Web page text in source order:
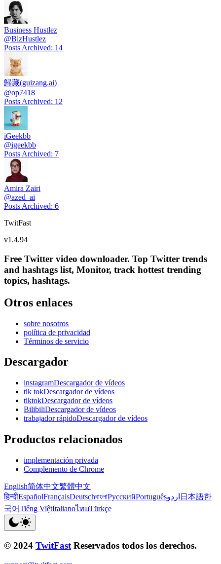
Business Hustlez
@BizHustlez
Posts Archived: 14
歸藏(guizang.ai)
@op7418
Posts Archived: 12
iGeekbb
@igeekbb
Posts Archived: 7
Amira Zairi
@azed_ai
Posts Archived: 6
TwitFast
v1.4.94
Free Twitter video downloader. Top Twitter trends
and hashtags list, Monitor, track hottest trending
topics, hashtags.
Otros enlaces
sobre nosotros
política de privacidad
Términos de servicio
Descargador
instagramDescargador de vídeos
tik tokDescargador de vídeos
tiktokDescargador de vídeos
BilibiliDescargador de vídeos
trabajador rápidoDescargador de vídeos
Productos relacionados
implementación privada
Complemento de Chrome
English简体中文繁體中文
हिन्दीEspañolFrançaisDeutschবাংলাРусскийPortuguêsاردو 日本語한
국어Tiếng ViệtItalianoไทยTürkçe
© 2024 TwitFast Reservados todos los derechos.